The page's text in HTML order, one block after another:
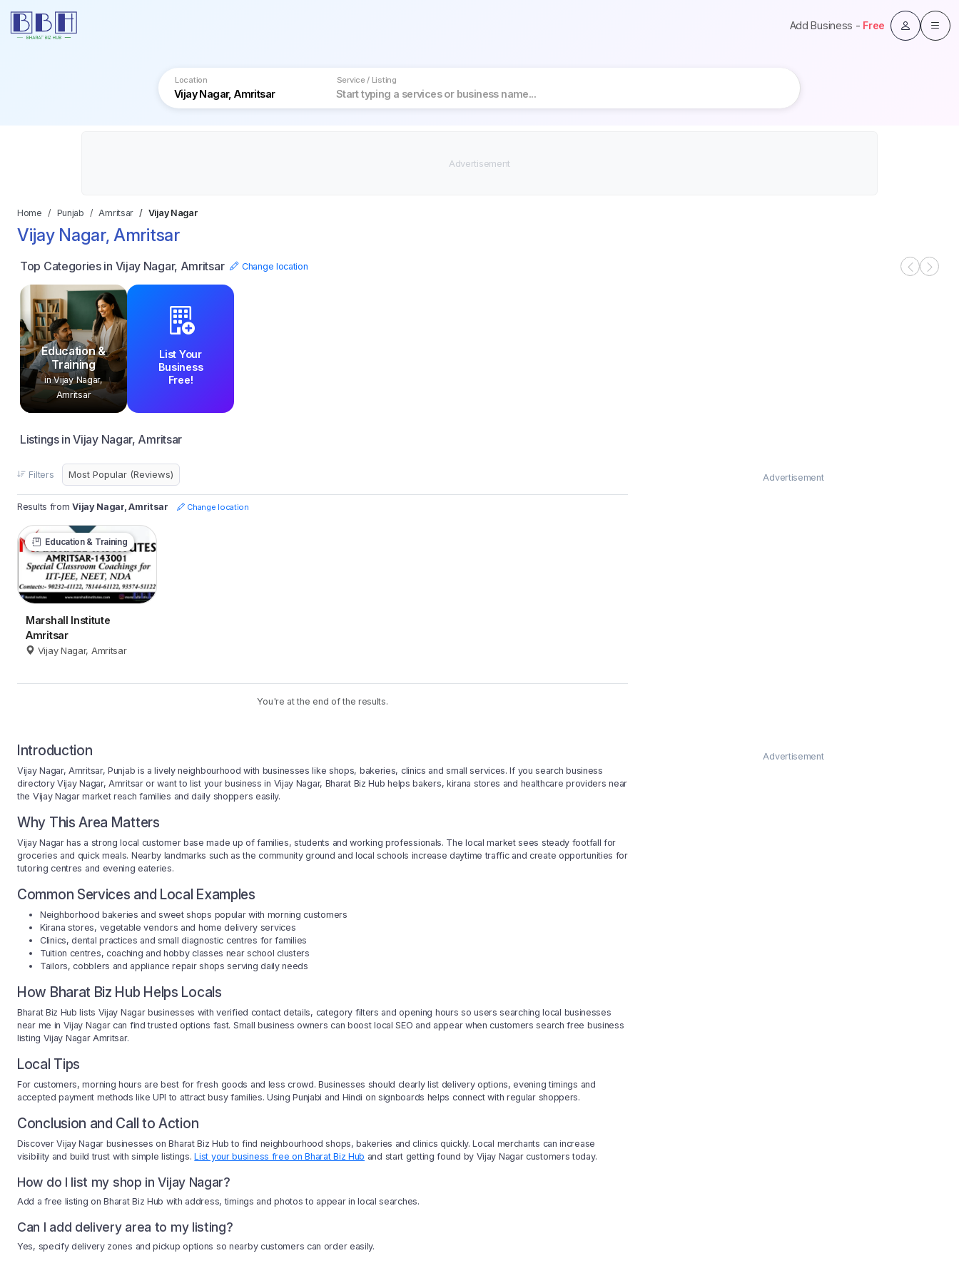
Add Business - Free
Location Service / Listing
Home Punjab Amritsar Vijay Nagar
Vijay Nagar, Amritsar
Top Categories in Vijay Nagar, Amritsar Change location
Education &
Training
in Vijay Nagar,
Amritsar
List Your
Business
Free!
Listings in Vijay Nagar, Amritsar
Filters
Results fromVijay Nagar, Amritsar Change location
Education & Training
Marshall Institute
Amritsar
Vijay Nagar, Amritsar
You're at the end of the results.
Advertisement
Introduction
Vijay Nagar, Amritsar, Punjab is a lively neighbourhood with businesses like shops, bakeries, clinics and small services. If you search business
directory Vijay Nagar, Amritsar or want to list your business in Vijay Nagar, Bharat Biz Hub helps bakers, kirana stores and healthcare providers near
the Vijay Nagar market reach families and daily shoppers easily.
Why This Area Matters
Vijay Nagar has a strong local customer base made up of families, students and working professionals. The local market sees steady footfall for
groceries and quick meals. Nearby landmarks such as the community ground and local schools increase daytime traffic and create opportunities for
tutoring centres and evening eateries.
Common Services and Local Examples
Neighborhood bakeries and sweet shops popular with morning customers
Kirana stores, vegetable vendors and home delivery services
Clinics, dental practices and small diagnostic centres for families
Tuition centres, coaching and hobby classes near school clusters
Tailors, cobblers and appliance repair shops serving daily needs
How Bharat Biz Hub Helps Locals
Bharat Biz Hub lists Vijay Nagar businesses with verified contact details, category filters and opening hours so users searching local businesses
near me in Vijay Nagar can find trusted options fast. Small business owners can boost local SEO and appear when customers search free business
listing Vijay Nagar Amritsar.
Local Tips
For customers, morning hours are best for fresh goods and less crowd. Businesses should clearly list delivery options, evening timings and
accepted payment methods like UPI to attract busy families. Using Punjabi and Hindi on signboards helps connect with regular shoppers.
Conclusion and Call to Action
Discover Vijay Nagar businesses on Bharat Biz Hub to find neighbourhood shops, bakeries and clinics quickly. Local merchants can increase
visibility and build trust with simple listings.List your business free on Bharat Biz Hub and start getting found by Vijay Nagar customers today.
How do I list my shop in Vijay Nagar?
Add a free listing on Bharat Biz Hub with address, timings and photos to appear in local searches.
Can I add delivery area to my listing?
Yes, specify delivery zones and pickup options so nearby customers can order easily.
Advertisement